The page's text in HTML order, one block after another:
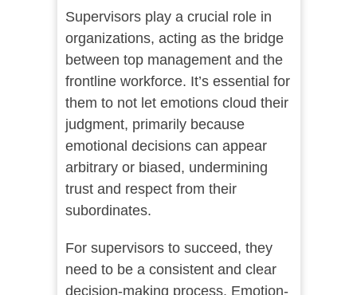
Supervisors play a crucial role in
organizations, acting as the bridge
between top management and the
frontline workforce. It’s essential for
them to not let emotions cloud their
judgment, primarily because
emotional decisions can appear
arbitrary or biased, undermining
trust and respect from their
subordinates.
For supervisors to succeed, they
need to be a consistent and clear
decision-making process. Emotion-